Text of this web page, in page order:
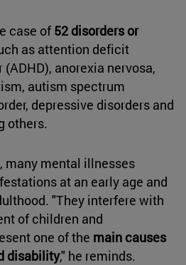
case of 52 disorders or
as attention deficit
anorexia nervosa,
autism spectrum
depressive disorders and
others.
many mental illnesses
at an early age and
"They interfere with
of children and
one of the main causes
disability," he reminds.